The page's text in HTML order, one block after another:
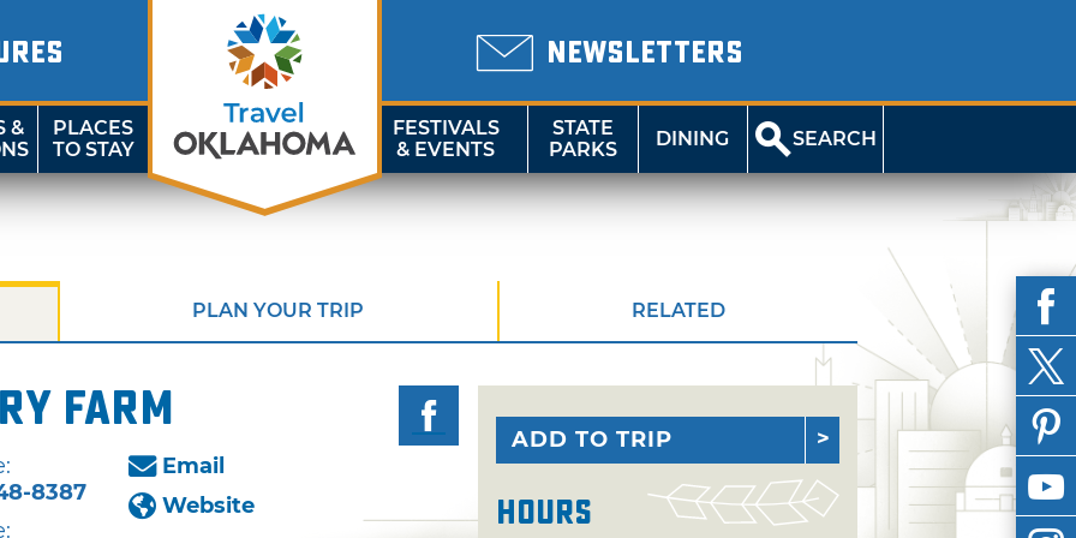
NEWSLETTERS
&
PLACES
TO STAY
FESTIVALS
& EVENTS
STATE
PARKS
DINING SEARCH
PLAN YOUR TRIP RELATED
Farm
8387
Email
Website
ADD TO TRIP
Hours